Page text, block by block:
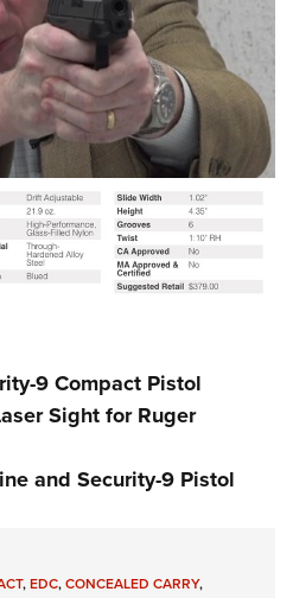
9 Compact Pistol
Sight for Ruger
and Security-9 Pistol
,EDC,CONCEALED CARRY,